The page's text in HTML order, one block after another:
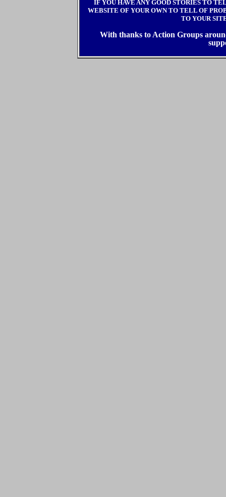
IF YOU HAVE ANY GOOD STORIES TO
WEBSITE OF YOUR OWN TO TELL OF
TO YOUR
With thanks to Action Groups